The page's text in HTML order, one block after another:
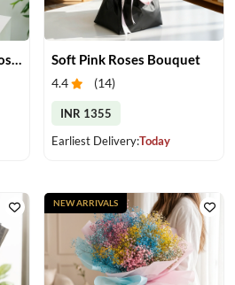
Vibrant Yellow & Red Roses Bouquet Soft Pink Roses Bouquet
4.4 (14)
INR 1355
Earliest Delivery:Today
NEW ARRIVALS